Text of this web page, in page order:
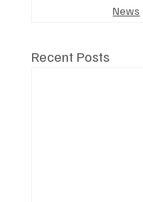
News
Recent Posts